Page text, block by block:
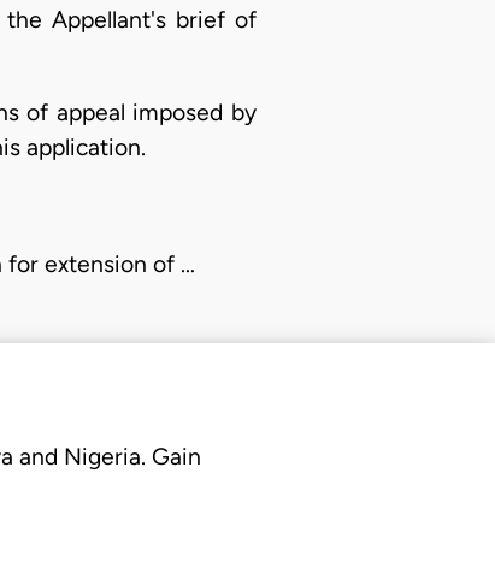
Appellant's brief of
of appeal imposed by
application.
for extension of …
and Nigeria. Gain